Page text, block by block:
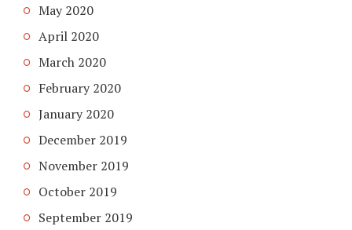
May 2020
April 2020
March 2020
February 2020
January 2020
December 2019
November 2019
October 2019
September 2019